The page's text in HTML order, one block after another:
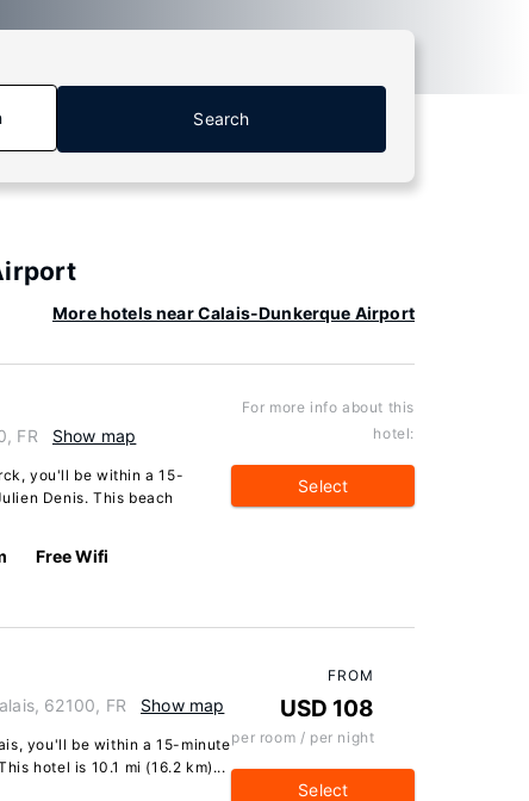
Search
More hotels near Calais-Dunkerque Airport
FR Show map
you'll be within a 15-
Denis. This beach
Free Wifi
For more info about this
hotel:
Select
62100, FR Show map
you'll be within a 15-minute
hotel is 10.1 mi (16.2 km)...
FROM
USD 108
per room / per night
Select